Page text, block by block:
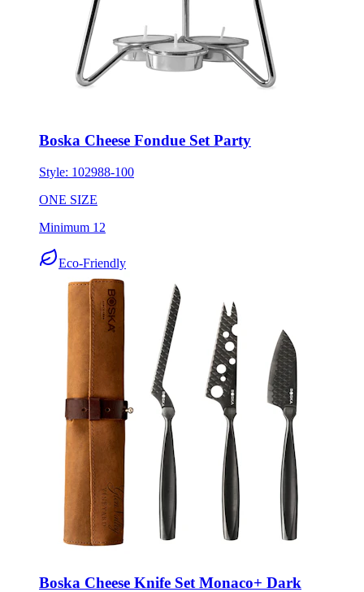
Boska Cheese Fondue Set Party
Style: 102988-100
ONE SIZE
Minimum 12
Eco-Friendly
Boska Cheese Knife Set Monaco+ Dark